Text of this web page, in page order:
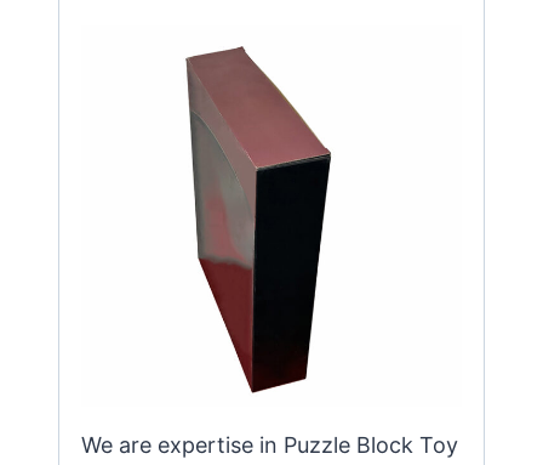
We are expertise in Puzzle Block Toy